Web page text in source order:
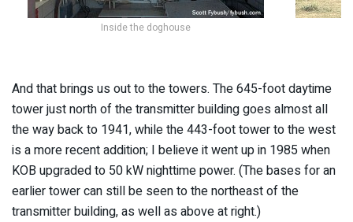
Inside the doghouse
And that brings us out to the towers. The 645-foot daytime
tower just north of the transmitter building goes almost all
the way back to 1941, while the 443-foot tower to the west
is a more recent addition; I believe it went up in 1985 when
KOB upgraded to 50 kW nighttime power. (The bases for an
earlier tower can still be seen to the northeast of the
transmitter building, as well as above at right.)